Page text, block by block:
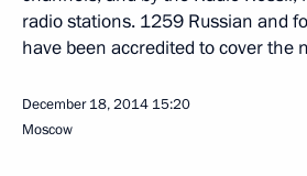
radio stations. 1259 Russian and
have been accredited to cover the
December 18, 2014 15:20
Moscow